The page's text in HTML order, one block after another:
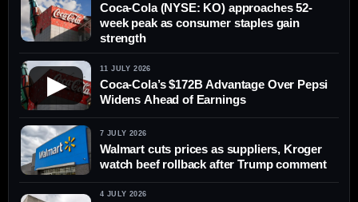
Coca-Cola (NYSE: KO) approaches 52-
week peak as consumer staples gain
strength
▶
11 JULY 2026
Coca-Cola’s $172B Advantage Over Pepsi
Widens Ahead of Earnings
7 JULY 2026
Walmart cuts prices as suppliers, Kroger
watch beef rollback after Trump comment
4 JULY 2026